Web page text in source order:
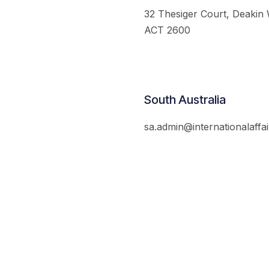
32 Thesiger Court, Deakin
ACT 2600
South Australia